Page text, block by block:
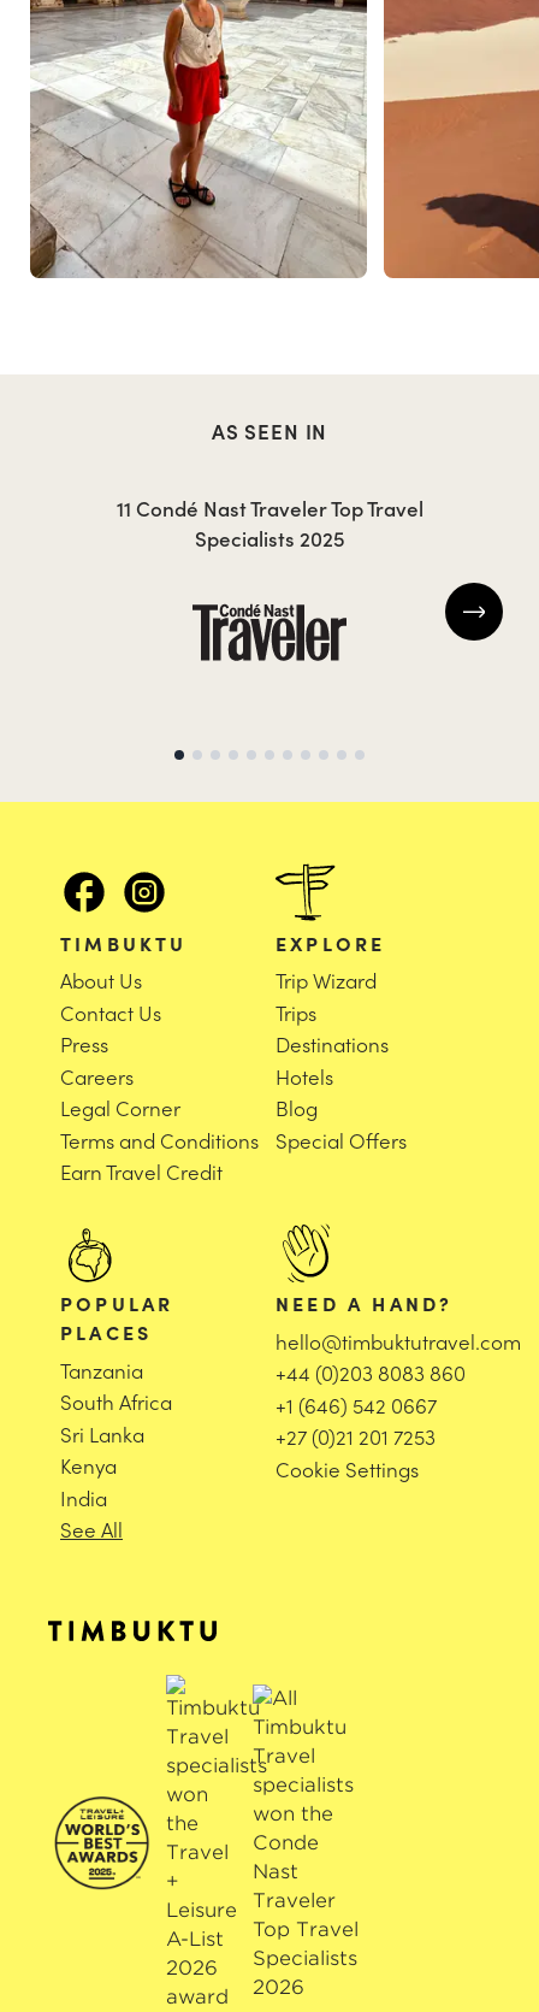
AS SEEN IN
11 Condé Nast Traveler Top Travel
Specialists 2025
TIMBUKTU
About Us
Contact Us
Press
Careers
Legal Corner
Terms and Conditions
Earn Travel Credit
EXPLORE
Trip Wizard
Trips
Destinations
Hotels
Blog
Special Offers
POPULAR
PLACES
Tanzania
South Africa
Sri Lanka
Kenya
India
See All
NEED A HAND?
hello@timbuktutravel.com
+44 (0)203 8083 860
+1 (646) 542 0667
+27 (0)21 201 7253
Cookie Settings